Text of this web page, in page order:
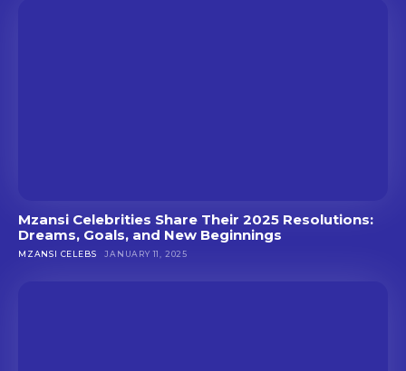
Mzansi Celebrities Share Their 2025 Resolutions:
Dreams, Goals, and New Beginnings
MZANSI CELEBS JANUARY 11, 2025